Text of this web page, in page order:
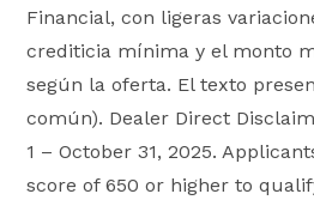
Financial, con ligeras
crediticia mínima y el monto
según la oferta. El texto
común). Dealer Direct
1 – October 31, 2025.
score of 650 or higher to